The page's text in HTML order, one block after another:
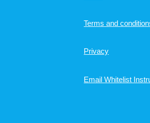
Terms and
Privacy
Email Whitelist